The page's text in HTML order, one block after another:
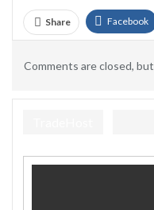
Share Facebook
Comments are closed, but